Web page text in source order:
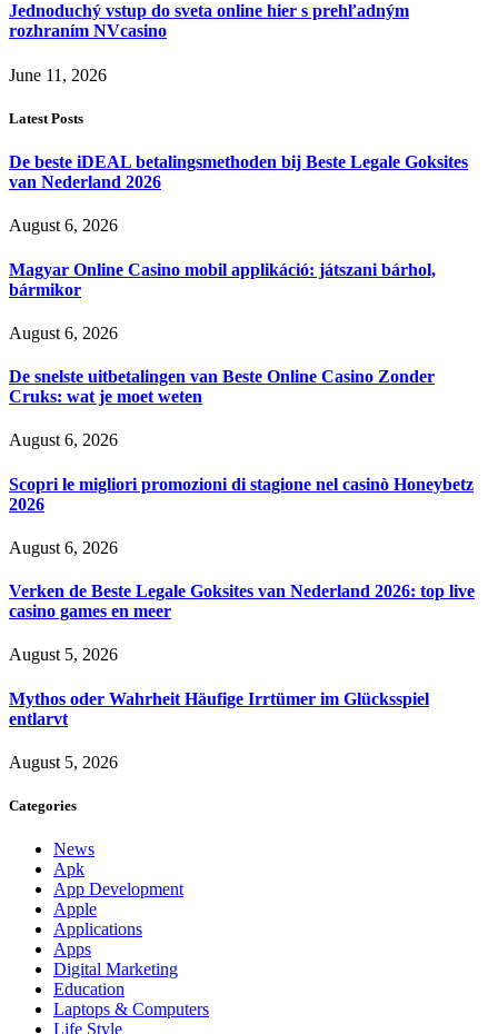
Jednoduchý vstup do sveta online hier s prehľadným
rozhraním NVcasino
June 11, 2026
Latest Posts
De beste iDEAL betalingsmethoden bij Beste Legale Goksites
van Nederland 2026
August 6, 2026
Magyar Online Casino mobil applikáció: játszani bárhol,
bármikor
August 6, 2026
De snelste uitbetalingen van Beste Online Casino Zonder
Cruks: wat je moet weten
August 6, 2026
Scopri le migliori promozioni di stagione nel casinò Honeybetz
2026
August 6, 2026
Verken de Beste Legale Goksites van Nederland 2026: top live
casino games en meer
August 5, 2026
Mythos oder Wahrheit Häufige Irrtümer im Glücksspiel
entlarvt
August 5, 2026
Categories
News
Apk
App Development
Apple
Applications
Apps
Digital Marketing
Education
Laptops & Computers
Life Style